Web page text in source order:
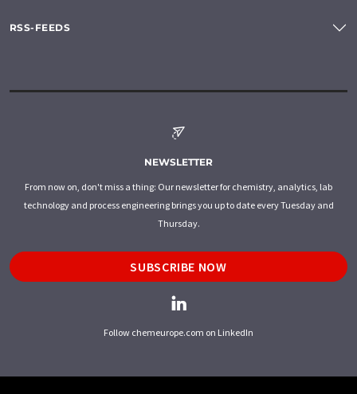
RSS-FEEDS
NEWSLETTER
From now on, don't miss a thing: Our newsletter for chemistry, analytics, lab
technology and process engineering brings you up to date every Tuesday and
Thursday.
SUBSCRIBE NOW
Follow chemeurope.com on LinkedIn